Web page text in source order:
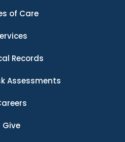
of Care
Records
Assessments
Give